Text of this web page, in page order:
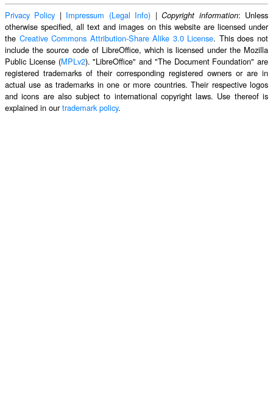
Privacy Policy | Impressum (Legal Info) |Copyright information: Unless
otherwise specified, all text and images on this website are licensed under
the Creative Commons Attribution-Share Alike 3.0 License. This does not
include the source code of LibreOffice, which is licensed under the Mozilla
Public License (MPLv2). "LibreOffice" and "The Document Foundation" are
registered trademarks of their corresponding registered owners or are in
actual use as trademarks in one or more countries. Their respective logos
and icons are also subject to international copyright laws. Use thereof is
explained in ourtrademark policy.